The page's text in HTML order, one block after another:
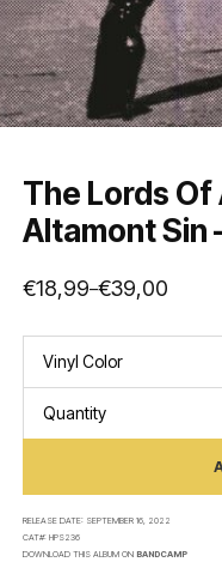
The Lords Of
Altamont Sin
€18,99–€39,00
Price
through
€39,00
Vinyl Color
Quantity
RELEASE DATE: SEPTEMBER 16, 2022
CAT#:HPS236
DOWNLOAD THIS ALBUM ON BANDCAMP